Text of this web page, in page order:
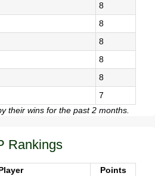
8
8
8
8
8
7
their wins for the past 2 months.
Rankings
Points